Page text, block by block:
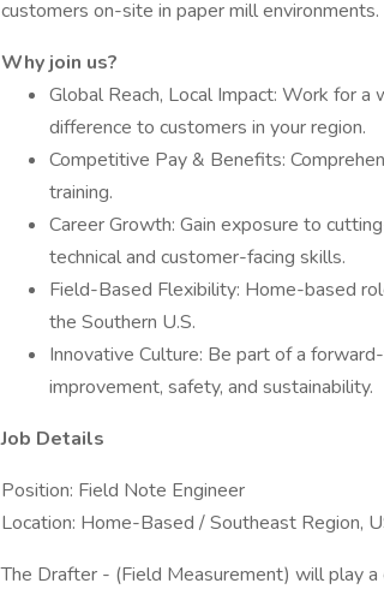
customers on-site in paper mill environments.
Why join us?
Global Reach, Local Impact: Work for
difference to customers in your region.
Competitive Pay & Benefits:
training.
Career Growth: Gain exposure to
technical and customer-facing skills.
Field-Based Flexibility: Home-based
the Southern U.S.
Innovative Culture: Be part of a
improvement, safety, and sustainability.
Job Details
Position: Field Note Engineer
Location: Home-Based / Southeast Region,
The Drafter - (Field Measurement) will play